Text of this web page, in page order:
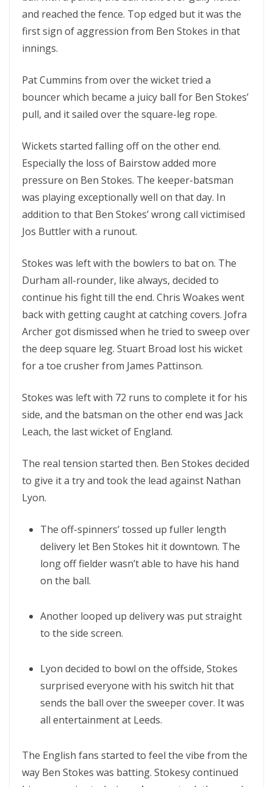
and reached the fence. Top edged but it was the
first sign of aggression from Ben Stokes in that
innings.
Pat Cummins from over the wicket tried a
bouncer which became a juicy ball for Ben Stokes’
pull, and it sailed over the square-leg rope.
Wickets started falling off on the other end.
Especially the loss of Bairstow added more
pressure on Ben Stokes. The keeper-batsman
was playing exceptionally well on that day. In
addition to that Ben Stokes’ wrong call victimised
Jos Buttler with a runout.
Stokes was left with the bowlers to bat on. The
Durham all-rounder, like always, decided to
continue his fight till the end. Chris Woakes went
back with getting caught at catching covers. Jofra
Archer got dismissed when he tried to sweep over
the deep square leg. Stuart Broad lost his wicket
for a toe crusher from James Pattinson.
Stokes was left with 72 runs to complete it for his
side, and the batsman on the other end was Jack
Leach, the last wicket of England.
The real tension started then. Ben Stokes decided
to give it a try and took the lead against Nathan
Lyon.
The off-spinners’ tossed up fuller length
delivery let Ben Stokes hit it downtown. The
long off fielder wasn’t able to have his hand
on the ball.
Another looped up delivery was put straight
to the side screen.
Lyon decided to bowl on the offside, Stokes
surprised everyone with his switch hit that
sends the ball over the sweeper cover. It was
all entertainment at Leeds.
The English fans started to feel the vibe from the
way Ben Stokes was batting. Stokesy continued